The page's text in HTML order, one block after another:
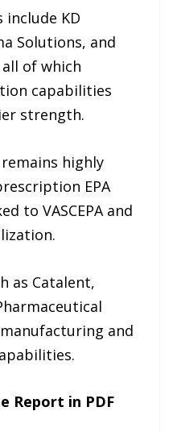
KD
Solutions, and
of which
capabilities
strength.
highly
EPA
to VASCEPA and
as Catalent,
and
Report in PDF